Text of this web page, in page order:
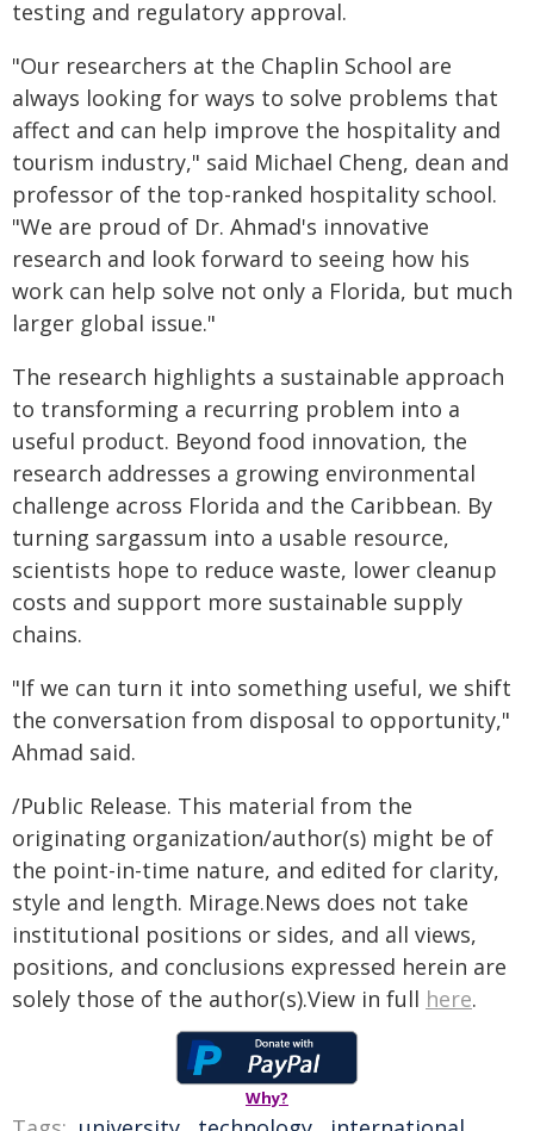
testing and regulatory approval.
"Our researchers at the Chaplin School are
always looking for ways to solve problems that
affect and can help improve the hospitality and
tourism industry," said Michael Cheng, dean and
professor of the top-ranked hospitality school.
"We are proud of Dr. Ahmad's innovative
research and look forward to seeing how his
work can help solve not only a Florida, but much
larger global issue."
The research highlights a sustainable approach
to transforming a recurring problem into a
useful product. Beyond food innovation, the
research addresses a growing environmental
challenge across Florida and the Caribbean. By
turning sargassum into a usable resource,
scientists hope to reduce waste, lower cleanup
costs and support more sustainable supply
chains.
"If we can turn it into something useful, we shift
the conversation from disposal to opportunity,"
Ahmad said.
/Public Release. This material from the
originating organization/author(s) might be of
the point-in-time nature, and edited for clarity,
style and length. Mirage.News does not take
institutional positions or sides, and all views,
positions, and conclusions expressed herein are
solely those of the author(s).View in full here.
Why?